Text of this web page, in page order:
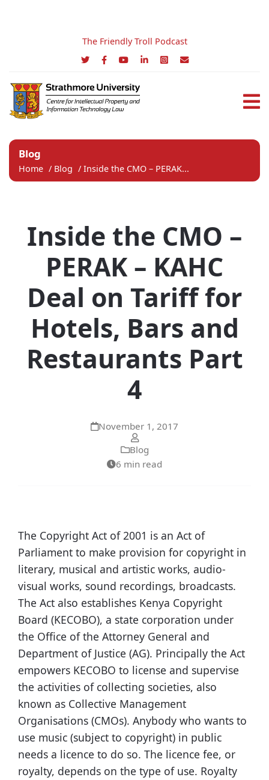
The Friendly Troll Podcast
Blog
Home / Blog / Inside the CMO – PERAK...
Inside the CMO –
PERAK – KAHC
Deal on Tariff for
Hotels, Bars and
Restaurants Part
4
November 1, 2017
Blog
6 min read
The Copyright Act of 2001 is an Act of
Parliament to make provision for copyright in
literary, musical and artistic works, audio-
visual works, sound recordings, broadcasts.
The Act also establishes Kenya Copyright
Board (KECOBO), a state corporation under
the Office of the Attorney General and
Department of Justice (AG). Principally the Act
empowers KECOBO to license and supervise
the activities of collecting societies, also
known as Collective Management
Organisations (CMOs). Anybody who wants to
use music (subject to copyright) in public
needs a licence to do so. The licence fee, or
royalty, depends on the type of use. Royalty